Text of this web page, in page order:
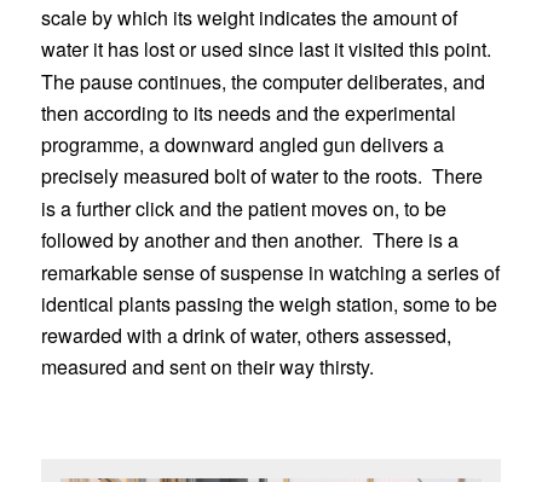
scale by which its weight indicates the amount of
water it has lost or used since last it visited this point.
The pause continues, the computer deliberates, and
then according to its needs and the experimental
programme, a downward angled gun delivers a
precisely measured bolt of water to the roots. There
is a further click and the patient moves on, to be
followed by another and then another. There is a
remarkable sense of suspense in watching a series of
identical plants passing the weigh station, some to be
rewarded with a drink of water, others assessed,
measured and sent on their way thirsty.